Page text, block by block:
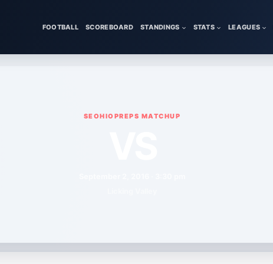
FOOTBALL SCOREBOARD STANDINGS STATS LEAGUES
SEOHIOPREPS MATCHUP